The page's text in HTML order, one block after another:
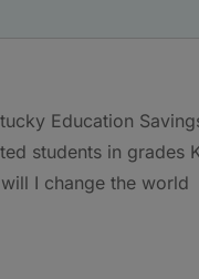
Education
students in grades
I change the world